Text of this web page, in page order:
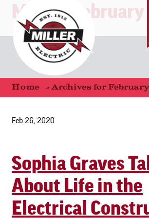
Month:
Home »Archives for February
Feb 26, 2020
Sophia Graves
About Life in the
Electrical